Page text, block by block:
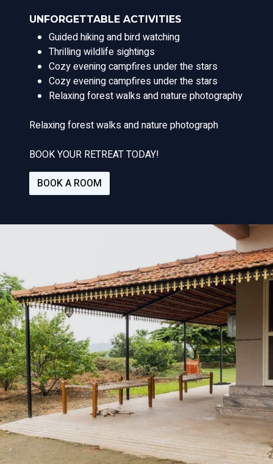
UNFORGETTABLE ACTIVITIES
Guided hiking and bird watching
Thrilling wildlife sightings
Cozy evening campfires under the stars
Cozy evening campfires under the stars
Relaxing forest walks and nature photography
Relaxing forest walks and nature photograph
BOOK YOUR RETREAT TODAY!
BOOK A ROOM